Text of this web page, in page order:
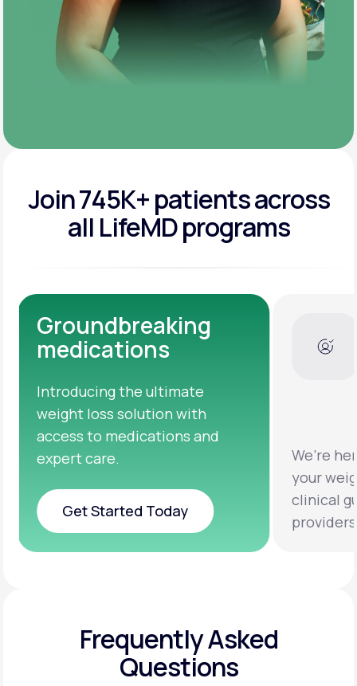
Join 745K+ patients across
all LifeMD programs
Dedicated Medical
Experts
We’re here to help you achieve
clinical guidance from licensed
providers.
Clinical
testing
help you
Frequently Asked
Questions